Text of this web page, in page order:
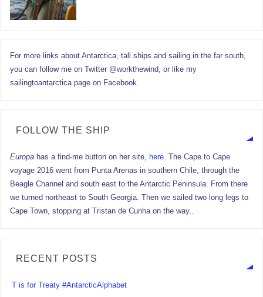
For more links about Antarctica, tall ships and sailing in the far south,
you can follow me on Twitter @workthewind, or like my
sailingtoantarctica page on Facebook.
FOLLOW THE SHIP
Europa has a find-me button on her site, here. The Cape to Cape
voyage 2016 went from Punta Arenas in southern Chile, through the
Beagle Channel and south east to the Antarctic Peninsula. From there
we turned northeast to South Georgia. Then we sailed two long legs to
Cape Town, stopping at Tristan de Cunha on the way..
RECENT POSTS
T is for Treaty #AntarcticAlphabet